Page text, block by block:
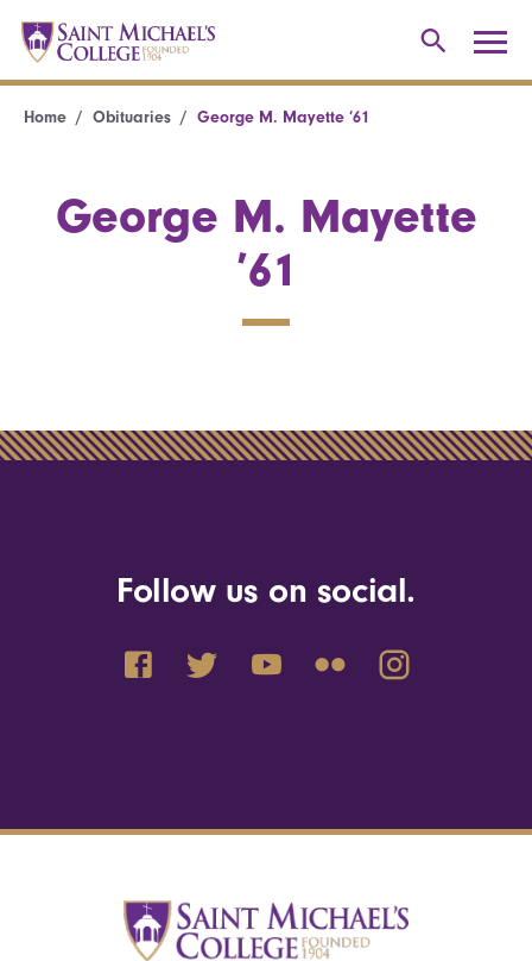
Home Obituaries George M. Mayette ’61
George M. Mayette
’61
Follow us on social.